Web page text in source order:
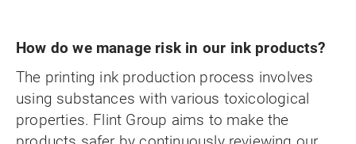
How do we manage risk in our ink products?
The printing ink production process involves
using substances with various toxicological
properties. Flint Group aims to make the